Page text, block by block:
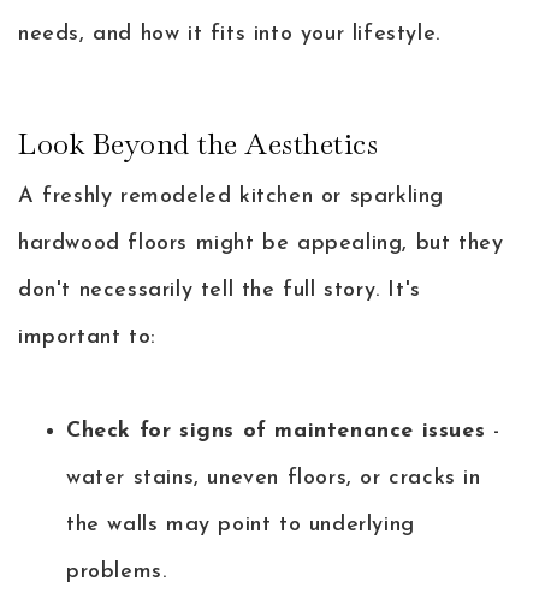
needs, and how it fits into your lifestyle.
Look Beyond the Aesthetics
A freshly remodeled kitchen or sparkling
hardwood floors might be appealing, but they
don't necessarily tell the full story. It's
important to:
Check for signs of maintenance issues -
water stains, uneven floors, or cracks in
the walls may point to underlying
problems.